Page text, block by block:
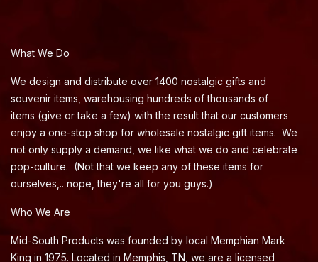
What We Do
We design and distribute over 1400 nostalgic gifts and
souvenir items, warehousing hundreds of thousands of
items (give or take a few) with the result that our customers
enjoy a one-stop shop for wholesale nostalgic gift items. We
not only supply a demand, we like what we do and celebrate
pop-culture. (Not that we keep any of these items for
ourselves,.. nope, they're all for you guys.)
Who We Are
Mid-South Products was founded by local Memphian Mark
King in 1975. Located in Memphis, TN, we are a licensed